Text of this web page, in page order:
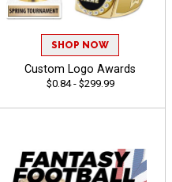
SHOP NOW
Custom Logo Awards
$0.84 - $299.99